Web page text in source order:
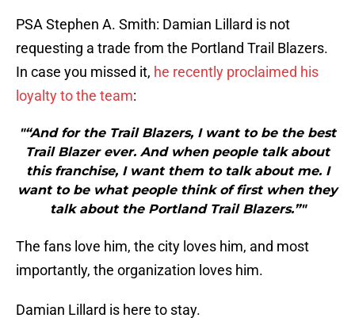
PSA Stephen A. Smith: Damian Lillard is not
requesting a trade from the Portland Trail Blazers.
In case you missed it, he recently proclaimed his
loyalty to the team:
"“And for the Trail Blazers, I want to be the best
Trail Blazer ever. And when people talk about
this franchise, I want them to talk about me. I
want to be what people think of first when they
talk about the Portland Trail Blazers.”"
The fans love him, the city loves him, and most
importantly, the organization loves him.
Damian Lillard is here to stay.